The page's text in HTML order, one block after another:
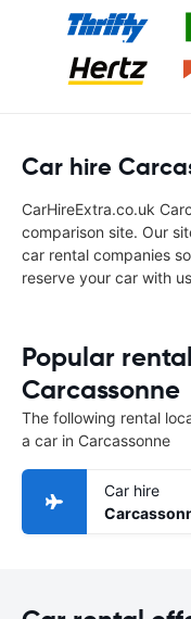
Car hire
CarHireExtra.co.uk
comparison site. Our
car rental companies
reserve your car with
Popular
Carcassonne
The following rental
a car in Carcassonne
Car hire